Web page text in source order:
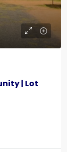
| Lot